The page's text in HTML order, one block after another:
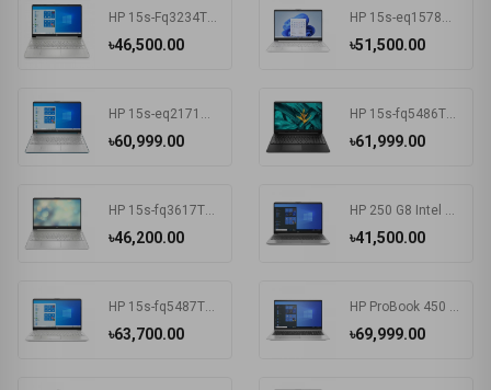
৳46,500.00
HP 15s-Fq3234TU Intel Celeron N4500 4 GB RAM 256 GB SSD Win11 Home & MSO Silver
৳51,500.00
HP 15s-eq1578AU AMD Athlon Silver 3050U 15.6 Inch FHD Display Silver Laptop #7K1K3PA-2Y
৳60,999.00
HP 15s-eq2171AU AMD Ryzen 3 5300U 15.6 Inch FHD Display Spruce Blue Laptop #681P6PA-2Y
৳61,999.00
HP 15s-fq5486TU Intel Core i3 1215U 15.6 Inch FHD Display Black Laptop #681P8PA-2Y
৳46,200.00
HP 15s-fq3617TU Intel CDC N4500 15.6 Inch FHD Display Silver Laptop#7K1K6PA-2Y
৳41,500.00
HP 250 G8 Intel CDC N4020 15.6 Inch FHD Display Dark Ash Silver Laptop #5C3R7PA-3Y
৳63,700.00
HP 15s-fq5487TU Intel Core i3 1215U 15.6 Inch FHD Display Silver Laptop #6F960PA-2Y
৳69,999.00
HP ProBook 450 G8 Intel Core i3 1115G4 15.6 Inch HD Display Pike Silver Laptop #1A890AV-3Y (HD-256GB-Win10-FPS)